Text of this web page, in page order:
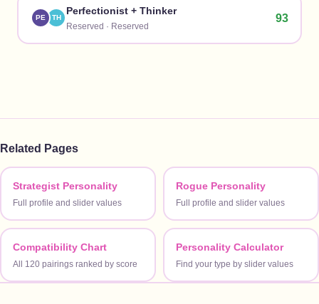
PE TH
Perfectionist +Thinker
Reserved · Reserved
93
Related Pages
Strategist Personality
Full profile and slider values
Rogue Personality
Full profile and slider values
Compatibility Chart
All 120 pairings ranked by score
Personality Calculator
Find your type by slider values